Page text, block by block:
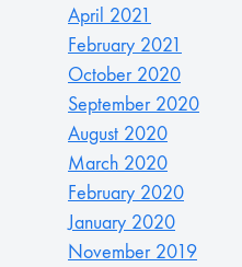
April 2021
February 2021
October 2020
September 2020
August 2020
March 2020
February 2020
January 2020
November 2019